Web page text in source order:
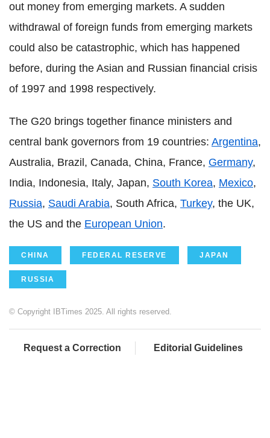
out money from emerging markets. A sudden
withdrawal of foreign funds from emerging markets
could also be catastrophic, which has happened
before, during the Asian and Russian financial crisis
of 1997 and 1998 respectively.
The G20 brings together finance ministers and
central bank governors from 19 countries: Argentina,
Australia, Brazil, Canada, China, France, Germany,
India, Indonesia, Italy, Japan, South Korea, Mexico,
Russia, Saudi Arabia, South Africa, Turkey, the UK,
the US and the European Union.
CHINA FEDERAL RESERVE JAPAN
RUSSIA
© Copyright IBTimes 2025. All rights reserved.
Request a Correction Editorial Guidelines